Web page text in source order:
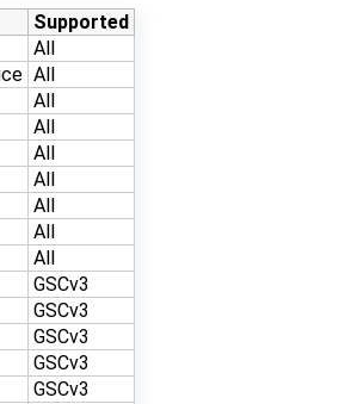
Supported
All
All
All
All
All
All
All
All
All
GSCv3
GSCv3
GSCv3
GSCv3
GSCv3